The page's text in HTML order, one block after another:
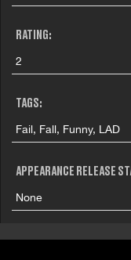
RATING:
2
TAGS:
Fail, Fall, Funny, LAD
APPEARANCE RELEASE
None